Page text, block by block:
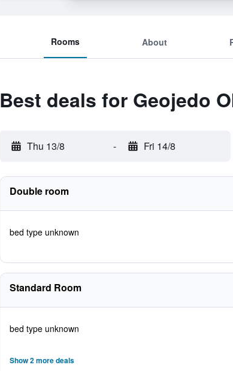
Rooms About
Best deals for Geojedo
Thu 13/8 - Fri 14/8
Double room
bed type unknown
Standard Room
bed type unknown
Show 2 more deals